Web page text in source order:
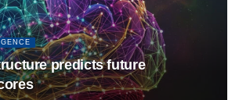
predicts future